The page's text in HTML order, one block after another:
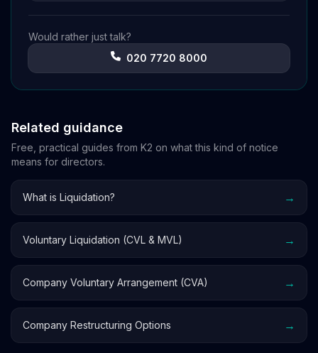
Would rather just talk?
020 7720 8000
Related guidance
Free, practical guides from K2 on what this kind of notice
means for directors.
What is Liquidation? →
Voluntary Liquidation (CVL & MVL) →
Company Voluntary Arrangement (CVA) →
Company Restructuring Options →